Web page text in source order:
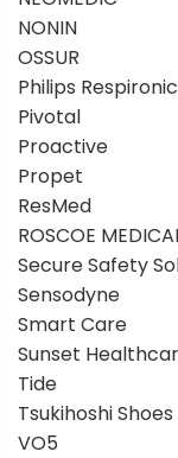
NONIN
OSSUR
Philips
Pivotal
Proactive
Propet
ResMed
ROSCOE
Secure Safety
Sensodyne
Smart Care
Sunset
Tide
Tsukihoshi Shoes
VO5